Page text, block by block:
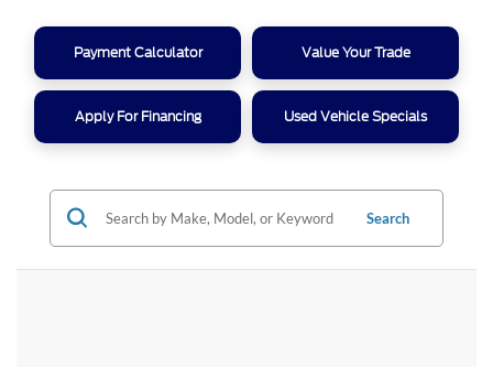
Payment Calculator Value Your Trade
Apply For Financing Used Vehicle Specials
Search